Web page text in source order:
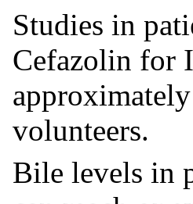
Studies in
Cefazolin for
volunteers.
Bile levels in